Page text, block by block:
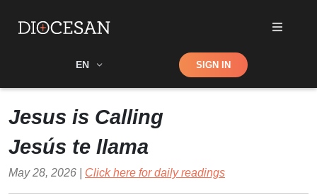
EN Shop SIGN IN
Jesus is Calling
Jesús te llama
May 28, 2026 | Click here for daily readings